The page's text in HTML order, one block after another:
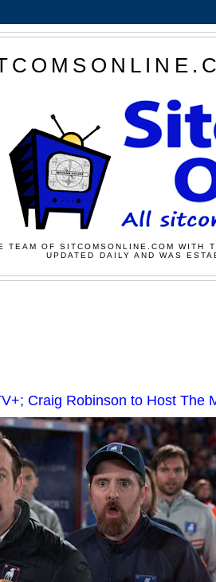
TEAM OF SITCOMSONLINE.COM
UPDATED DAILY AND WAS
Craig Robinson to Host The